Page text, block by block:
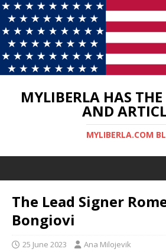
MYLIBERLA HAS THE
AND
MYLIBERLA.COM
The Lead Signer
Bongiovi
25 June 2023 Ana Milojevik